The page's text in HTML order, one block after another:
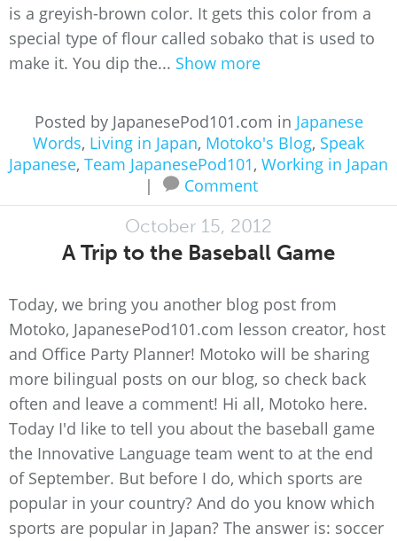
is a greyish-brown color. It gets this color from a
special type of flour called sobako that is used to
make it. You dip the... Show more
Posted by JapanesePod101.com in Japanese
Words, Living in Japan, Motoko's Blog, Speak
Japanese, Team JapanesePod101, Working in Japan
|
Comment
October 15, 2012
A Trip to the Baseball Game
Today, we bring you another blog post from
Motoko, JapanesePod101.com lesson creator, host
and Office Party Planner! Motoko will be sharing
more bilingual posts on our blog, so check back
often and leave a comment! Hi all, Motoko here.
Today I'd like to tell you about the baseball game
the Innovative Language team went to at the end
of September. But before I do, which sports are
popular in your country? And do you know which
sports are popular in Japan? The answer is: soccer